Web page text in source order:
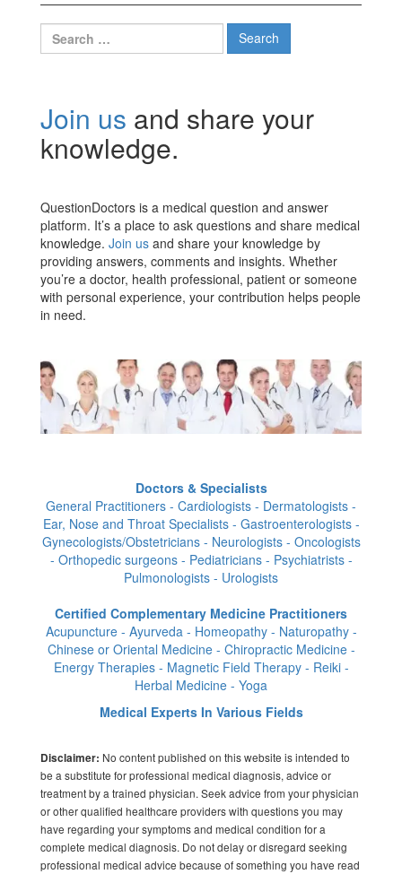
Search
for:
Join us and share your
knowledge.
QuestionDoctors is a medical question and answer
platform. It’s a place to ask questions and share medical
knowledge. Join us and share your knowledge by
providing answers, comments and insights. Whether
you’re a doctor, health professional, patient or someone
with personal experience, your contribution helps people
in need.
Doctors & Specialists
General Practitioners - Cardiologists - Dermatologists -
Ear, Nose and Throat Specialists - Gastroenterologists -
Gynecologists/Obstetricians - Neurologists - Oncologists
- Orthopedic surgeons - Pediatricians - Psychiatrists -
Pulmonologists - Urologists
Certified Complementary Medicine Practitioners
Acupuncture - Ayurveda - Homeopathy - Naturopathy -
Chinese or Oriental Medicine - Chiropractic Medicine -
Energy Therapies - Magnetic Field Therapy - Reiki -
Herbal Medicine - Yoga
Medical Experts In Various Fields
Disclaimer: No content published on this website is intended to
be a substitute for professional medical diagnosis, advice or
treatment by a trained physician. Seek advice from your physician
or other qualified healthcare providers with questions you may
have regarding your symptoms and medical condition for a
complete medical diagnosis. Do not delay or disregard seeking
professional medical advice because of something you have read